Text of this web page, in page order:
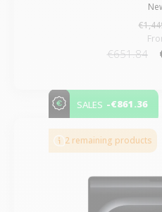
€651.84
SALES -€861.36
2 remaining products